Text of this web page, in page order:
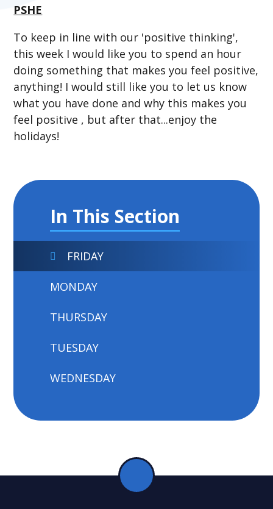
PSHE
To keep in line with our 'positive thinking',
this week I would like you to spend an hour
doing something that makes you feel positive,
anything! I would still like you to let us know
what you have done and why this makes you
feel positive , but after that...enjoy the
holidays!
In This Section
FRIDAY
MONDAY
THURSDAY
TUESDAY
WEDNESDAY